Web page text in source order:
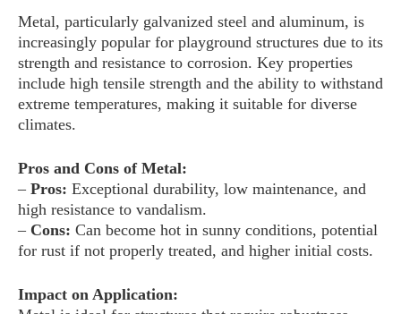
Metal, particularly galvanized steel and aluminum, is
increasingly popular for playground structures due to its
strength and resistance to corrosion. Key properties
include high tensile strength and the ability to withstand
extreme temperatures, making it suitable for diverse
climates.
Pros and Cons of Metal:
– Pros: Exceptional durability, low maintenance, and
high resistance to vandalism.
– Cons: Can become hot in sunny conditions, potential
for rust if not properly treated, and higher initial costs.
Impact on Application: